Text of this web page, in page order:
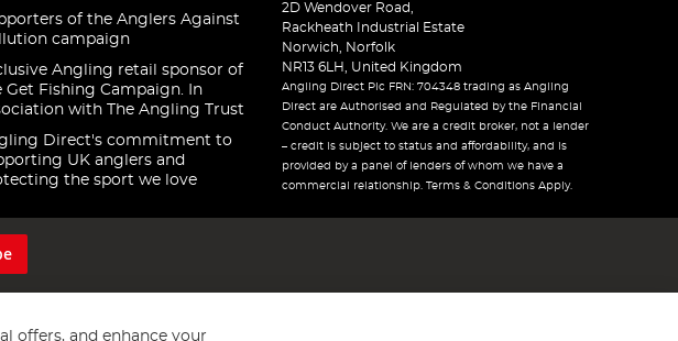
of the Anglers Against
campaign
Angling retail sponsor of
Get Fishing Campaign. In
with The Angling Trust
Direct's commitment to
UK anglers and
the sport we love
2D Wendover Road,
Rackheath Industrial Estate
Norwich, Norfolk
NR13 6LH, United Kingdom
Angling Direct Plc FRN: 704348 trading as Angling
Direct are Authorised and Regulated by the Financial
Conduct Authority. We are a credit broker, not a lender
– credit is subject to status and affordability, and is
provided by a panel of lenders of whom we have a
commercial relationship. Terms & Conditions Apply.
offers, and enhance your